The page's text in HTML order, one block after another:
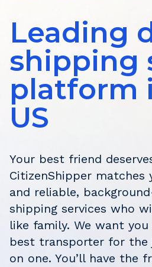
Leading
shipping
platform
US
Your best friend
CitizenShipper matches
and reliable,
shipping services who
like family. We want
best transporter for
on one. You’ll have the